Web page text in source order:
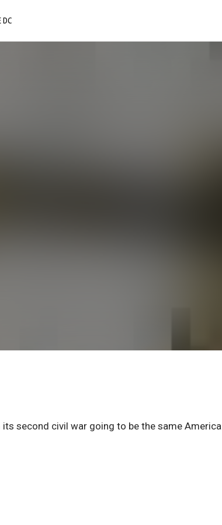
DC
second civil war going to be the same America